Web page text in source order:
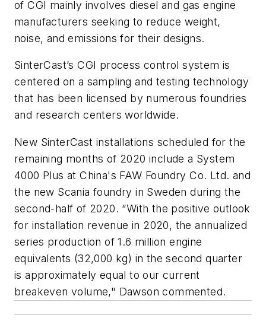
of CGI mainly involves diesel and gas engine
manufacturers seeking to reduce weight,
noise, and emissions for their designs.
SinterCast’s CGI process control system is
centered on a sampling and testing technology
that has been licensed by numerous foundries
and research centers worldwide.
New SinterCast installations scheduled for the
remaining months of 2020 include a System
4000 Plus at China's FAW Foundry Co. Ltd. and
the new Scania foundry in Sweden during the
second-half of 2020. “With the positive outlook
for installation revenue in 2020, the annualized
series production of 1.6 million engine
equivalents (32,000 kg) in the second quarter
is approximately equal to our current
breakeven volume," Dawson commented.